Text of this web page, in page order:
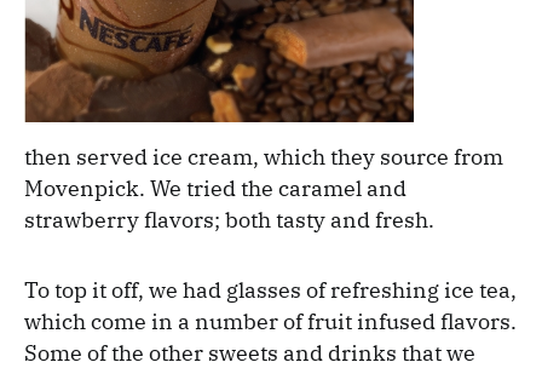
then served ice cream, which they source from
Movenpick. We tried the caramel and
strawberry flavors; both tasty and fresh.
To top it off, we had glasses of refreshing ice tea,
which come in a number of fruit infused flavors.
Some of the other sweets and drinks that we